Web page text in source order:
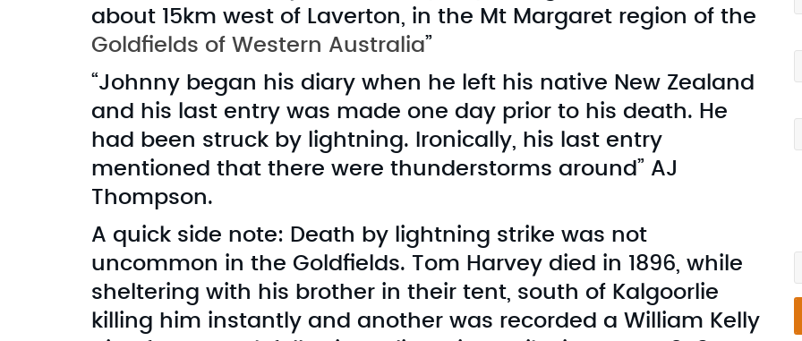
about 15km west of Laverton, in the Mt Margaret region of the
Goldfields of Western Australia”
“Johnny began his diary when he left his native New Zealand
and his last entry was made one day prior to his death. He
had been struck by lightning. Ironically, his last entry
mentioned that there were thunderstorms around” AJ
Thompson.
A quick side note: Death by lightning strike was not
uncommon in the Goldfields. Tom Harvey died in 1896, while
sheltering with his brother in their tent, south of Kalgoorlie
killing him instantly and another was recorded a William Kelly